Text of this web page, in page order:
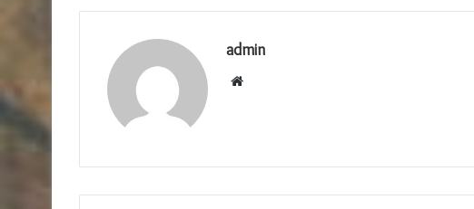
admin
Website